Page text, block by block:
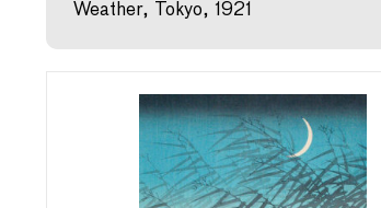
Weather, Tokyo, 1921